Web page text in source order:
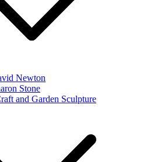
Newton
Stone
and Garden Sculpture